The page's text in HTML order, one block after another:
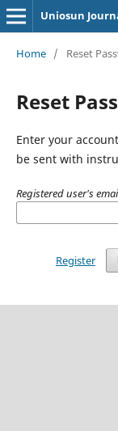
Uniosun
Home / Reset
Reset
Enter your
be sent with
Registered user's
Register